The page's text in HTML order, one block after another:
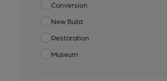
Conversion
New Build
Restoration
Museum